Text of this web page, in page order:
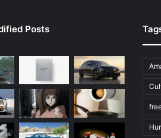
Posts